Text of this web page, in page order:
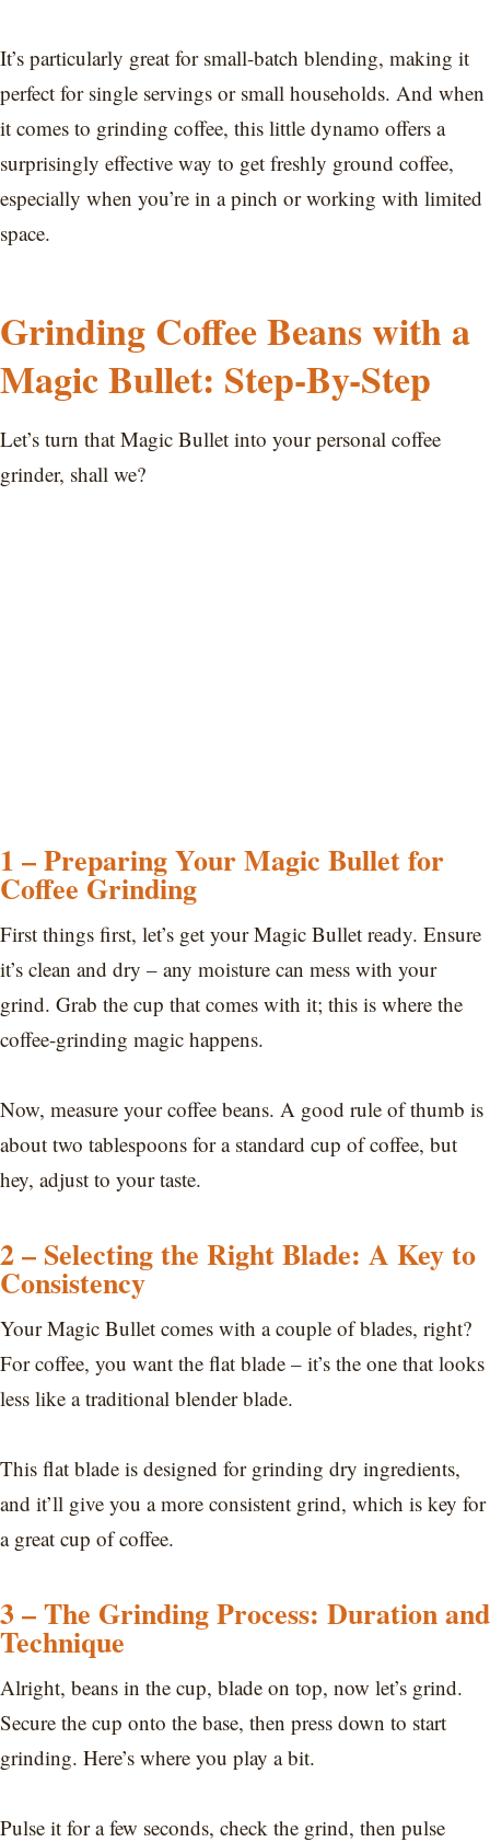
It’s particularly great for small-batch blending, making it
perfect for single servings or small households. And when
it comes to grinding coffee, this little dynamo offers a
surprisingly effective way to get freshly ground coffee,
especially when you’re in a pinch or working with limited
space.
Grinding Coffee Beans with a
Magic Bullet: Step-By-Step
Let’s turn that Magic Bullet into your personal coffee
grinder, shall we?
1 – Preparing Your Magic Bullet for
Coffee Grinding
First things first, let’s get your Magic Bullet ready. Ensure
it’s clean and dry – any moisture can mess with your
grind. Grab the cup that comes with it; this is where the
coffee-grinding magic happens.
Now, measure your coffee beans. A good rule of thumb is
about two tablespoons for a standard cup of coffee, but
hey, adjust to your taste.
2 – Selecting the Right Blade: A Key to
Consistency
Your Magic Bullet comes with a couple of blades, right?
For coffee, you want the flat blade – it’s the one that looks
less like a traditional blender blade.
This flat blade is designed for grinding dry ingredients,
and it’ll give you a more consistent grind, which is key for
a great cup of coffee.
3 – The Grinding Process: Duration and
Technique
Alright, beans in the cup, blade on top, now let’s grind.
Secure the cup onto the base, then press down to start
grinding. Here’s where you play a bit.
Pulse it for a few seconds, check the grind, then pulse